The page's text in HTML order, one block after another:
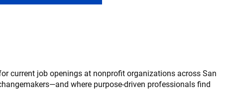
current job openings at nonprofit organizations across San
where purpose-driven professionals find